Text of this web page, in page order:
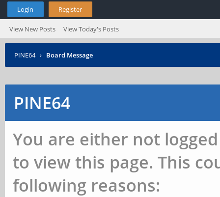
Login Register
View New Posts View Today's Posts
PINE64 › Board Message
PINE64
You are either not
to view this page. This
following reasons: